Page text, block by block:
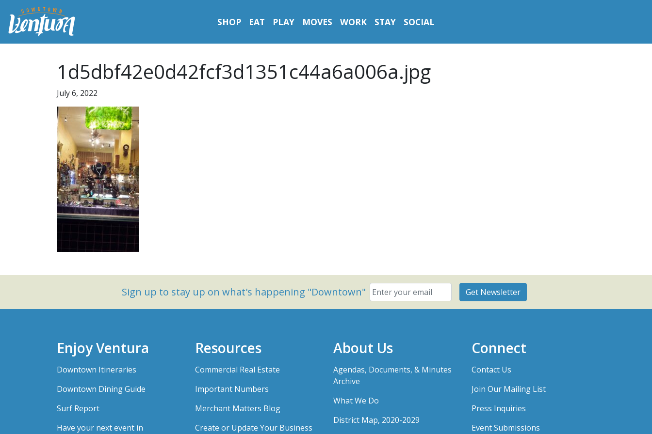
SHOP EAT PLAY MOVES WORK STAY SOCIAL
1d5dbf42e0d42fcf3d1351c44a6a006a.jpg
July 6, 2022
Sign up to stay up on what's happening "Downtown"
Enjoy Ventura
Downtown Itineraries
Downtown Dining Guide
Surf Report
Have your next event in
Resources
Commercial Real Estate
Important Numbers
Merchant Matters Blog
Create or Update Your Business
About Us
Agendas, Documents, & Minutes
Archive
What We Do
District Map, 2020-2029
Connect
Contact Us
Join Our Mailing List
Press Inquiries
Event Submissions